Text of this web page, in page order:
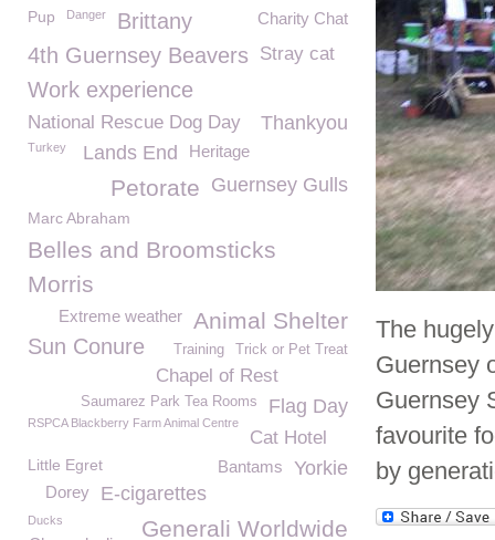
The
Guernsey
Guernsey
favourite
by
Charity Chat
Pup Danger
Brittany
4th Guernsey Beavers
Stray cat
Work experience
National Rescue Dog Day Thankyou
Heritage
Lands End
Turkey
Guernsey Gulls
Petorate
Marc Abraham
Belles and Broomsticks
Morris
Animal Shelter
Extreme weather
Sun Conure Trick or Pet Treat
Training
Chapel of Rest
Flag Day
Saumarez Park Tea Rooms
RSPCA Blackberry Farm Animal Centre
Cat Hotel
Little Egret Yorkie
Bantams
E-cigarettes
Dorey
Generali Worldwide
Ducks